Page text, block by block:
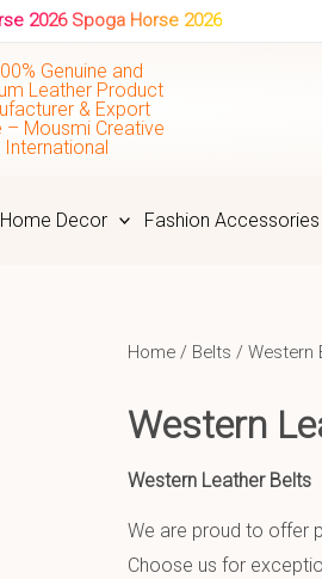
Spoga Horse 2026
Home Decor Fashion Accessories
Home / Belts / Western
Western
Western Leather Belts
We are proud to offer
Choose us for